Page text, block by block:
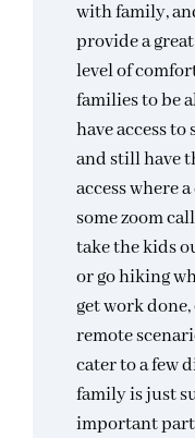
with family,
provide a
level of
families to be
have access
and still have
access where
some zoom
take the kids
or go hiking
get work
remote
cater to a few
family is just
important